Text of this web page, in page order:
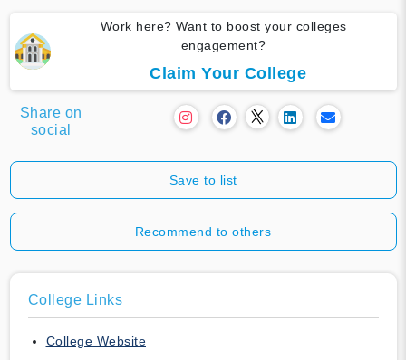
Work here? Want to boost your colleges
engagement?
Claim Your College
Share on
social
Save to list
Recommend to others
College Links
College Website